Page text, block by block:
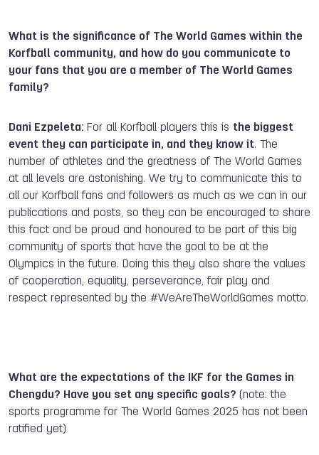
What is the significance of The World Games within the
Korfball community, and how do you communicate to
your fans that you are a member of The World Games
family?
Dani Ezpeleta: For all Korfball players this is the biggest
event they can participate in, and they know it. The
number of athletes and the greatness of The World Games
at all levels are astonishing. We try to communicate this to
all our Korfball fans and followers as much as we can in our
publications and posts, so they can be encouraged to share
this fact and be proud and honoured to be part of this big
community of sports that have the goal to be at the
Olympics in the future. Doing this they also share the values
of cooperation, equality, perseverance, fair play and
respect represented by the #WeAreTheWorldGames motto.
What are the expectations of the IKF for the Games in
Chengdu? Have you set any specific goals? (note: the
sports programme for The World Games 2025 has not been
ratified yet)